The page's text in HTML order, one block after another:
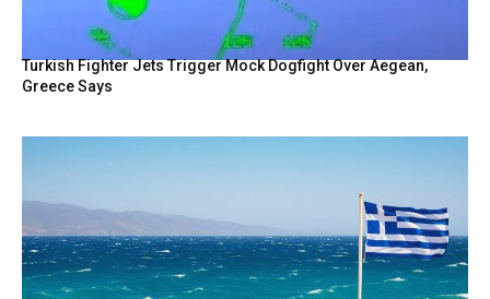
Turkish Fighter Jets Trigger Mock Dogfight Over Aegean,
Greece Says